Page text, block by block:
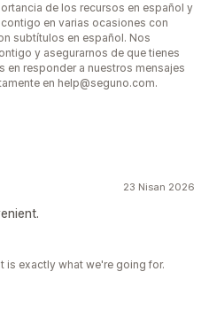
de los recursos en español y
en varias ocasiones con
subtítulos en español. Nos
y asegurarnos de que tienes
en responder a nuestros mensajes
en help@seguno.com.
23 Nisan 2026
is exactly what we're going for.